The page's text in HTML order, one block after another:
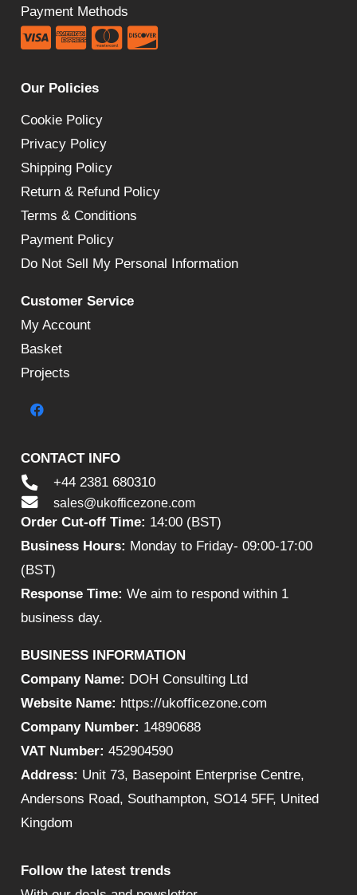
Payment Methods
Our Policies
Cookie Policy
Privacy Policy
Shipping Policy
Return & Refund Policy
Terms & Conditions
Payment Policy
Do Not Sell My Personal Information
Customer Service
My Account
Basket
Projects
CONTACT INFO
+44 2381 680310
sales@ukofficezone.com
Order Cut-off Time: 14:00 (BST)
Business Hours: Monday to Friday- 09:00-17:00
(BST)
Response Time: We aim to respond within 1
business day.
BUSINESS INFORMATION
Company Name: DOH Consulting Ltd
Website Name: https://ukofficezone.com
Company Number: 14890688
VAT Number: 452904590
Address: Unit 73, Basepoint Enterprise Centre,
Andersons Road, Southampton, SO14 5FF, United
Kingdom
Follow the latest trends